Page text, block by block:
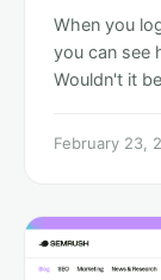
When you
you can see
Wouldn't it
February 23,